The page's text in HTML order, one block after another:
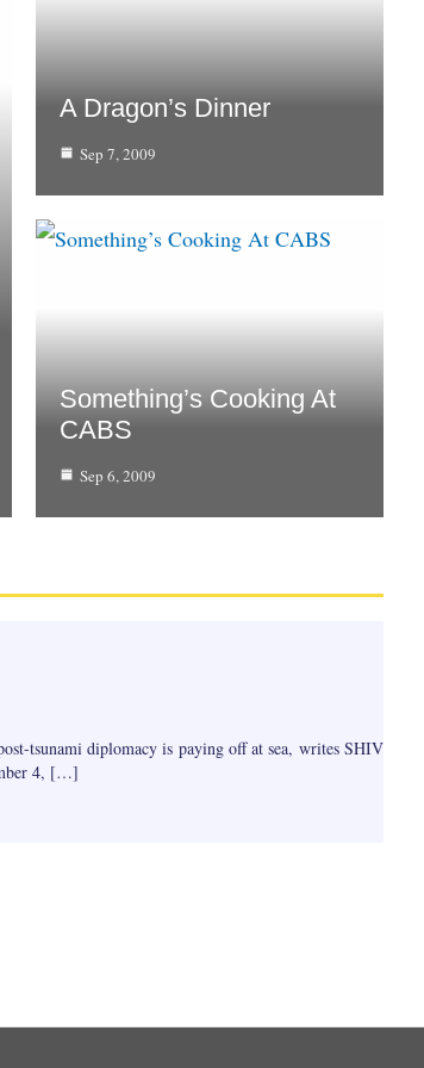
A Dragon’s Dinner
Sep 7, 2009
Something’s Cooking At
CABS
Sep 6, 2009
tsunami diplomacy is paying off at sea, writes SHIV
4, […]